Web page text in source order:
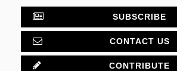
SUBSCRIBE
CONTACT US
CONTRIBUTE